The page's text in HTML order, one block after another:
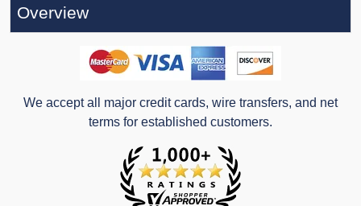
Overview
We accept all major credit cards, wire transfers, and net
terms for established customers.